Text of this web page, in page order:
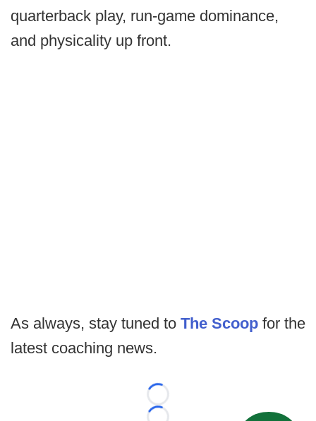
quarterback play, run-game dominance,
and physicality up front.
As always, stay tuned to The Scoop for the
latest coaching news.
Loading...